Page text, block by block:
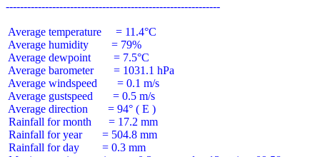
Average temperature     = 11.4°C
Average humidity        = 79%
Average dewpoint        = 7.5°C
Average barometer       = 1031.1 hPa
Average windspeed       = 0.1 m/s
Average gustspeed       = 0.5 m/s
Average direction       = 94° ( E )
Rainfall for month      = 17.2 mm
Rainfall for year       = 504.8 mm
Rainfall for day        = 0.3 mm